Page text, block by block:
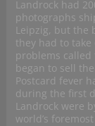
Landrock had
photographs
Leipzig, but
they had to
problems
began to sell
Postcard fever
during the first
Landrock were
world’s